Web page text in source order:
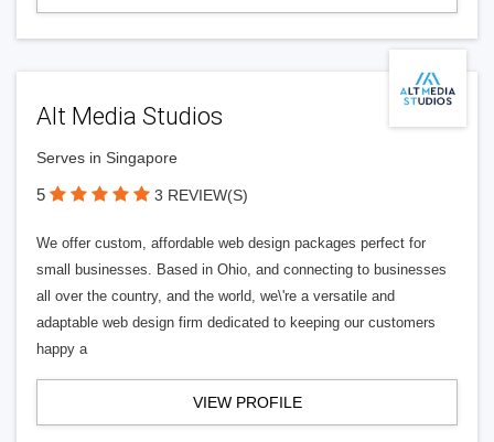
Alt Media Studios
Serves in Singapore
5 3 REVIEW(S)
We offer custom, affordable web design packages perfect for
small businesses. Based in Ohio, and connecting to businesses
all over the country, and the world, we\'re a versatile and
adaptable web design firm dedicated to keeping our customers
happy a
VIEW PROFILE